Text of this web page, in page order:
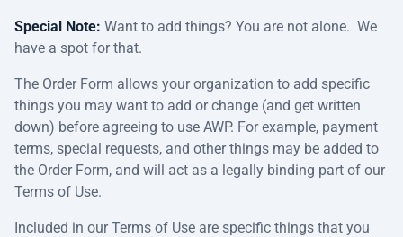
Special Note: Want to add things? You are not alone. We
have a spot for that.
The Order Form allows your organization to add specific
things you may want to add or change (and get written
down) before agreeing to use AWP. For example, payment
terms, special requests, and other things may be added to
the Order Form, and will act as a legally binding part of our
Terms of Use.
Included in our Terms of Use are specific things that you